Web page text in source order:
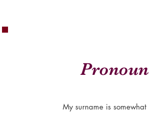
My surname is